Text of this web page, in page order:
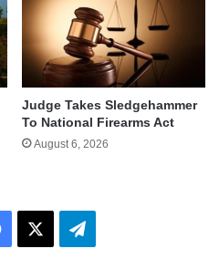
Judge Takes Sledgehammer
To National Firearms Act
August 6, 2026
Facebook Telegram